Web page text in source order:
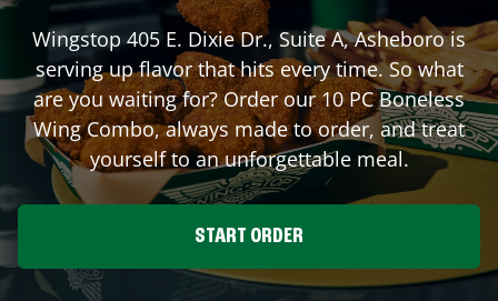
Wingstop 405 E. Dixie Dr., Suite A,Asheborois
serving up flavor that hits every time. So what
are you waiting for? Order our 10 PC Boneless
Wing Combo, always made to order, and treat
yourself to an unforgettable meal.
START ORDER